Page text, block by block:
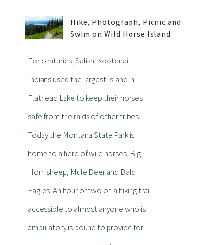
Hike, Photograph, Picnic and
Swim on Wild Horse Island
For centuries, Salish-Kootenai
Indians used the largest Island in
Flathead Lake to keep their horses
safe from the raids of other tribes.
Today the Montana State Park is
home to a herd of wild horses, Big
Horn sheep, Mule Deer and Bald
Eagles. An hour or two on a hiking trail
accessible to almost anyone who is
ambulatory is bound to provide for